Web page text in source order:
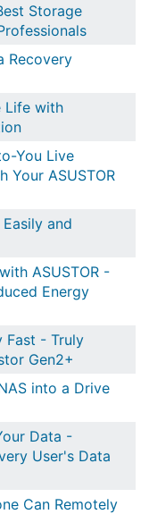
Storage
Recovery
Life with
You Live
Your ASUSTOR
and
ASUSTOR -
Energy
Fast - Truly
Gen2+
into a Drive
Data -
User's Data
Can Remotely